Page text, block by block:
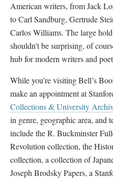
American writers, from Jack
to Carl Sandburg, Gertrude
Carlos Williams. The large
shouldn’t be surprising, of
hub for modern writers and
While you’re visiting Bell’s
make an appointment at
Collections & University
in genre, geographic area, and
include the R. Buckminster
Revolution collection, the
collection, a collection of
Joseph Brodsky Papers, a